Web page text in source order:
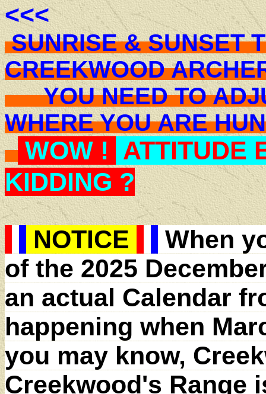
<<<
SUNRISE & SUNSET
CREEKWOOD
YOU NEED TO
WHERE YOU ARE
WOW ! ATTITUDE
KIDDING ?
NOTICE
When
of the 2025
an actual Calendar
happening when
you may know,
Creekwood's Range